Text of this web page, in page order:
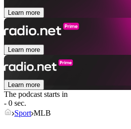
Learn more
Learn more
Learn more
The podcast starts in
- 0 sec.
Sport MLB